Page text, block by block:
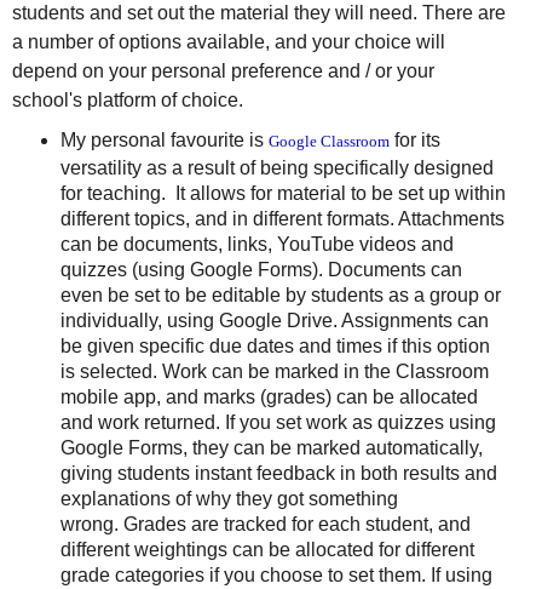
students and set out the material they will need. There are
a number of options available, and your choice will
depend on your personal preference and / or your
school's platform of choice.
My personal favourite is Google Classroom for its
versatility as a result of being specifically designed
for teaching. It allows for material to be set up within
different topics, and in different formats. Attachments
can be documents, links, YouTube videos and
quizzes (using Google Forms). Documents can
even be set to be editable by students as a group or
individually, using Google Drive. Assignments can
be given specific due dates and times if this option
is selected. Work can be marked in the Classroom
mobile app, and marks (grades) can be allocated
and work returned. If you set work as quizzes using
Google Forms, they can be marked automatically,
giving students instant feedback in both results and
explanations of why they got something
wrong. Grades are tracked for each student, and
different weightings can be allocated for different
grade categories if you choose to set them. If using